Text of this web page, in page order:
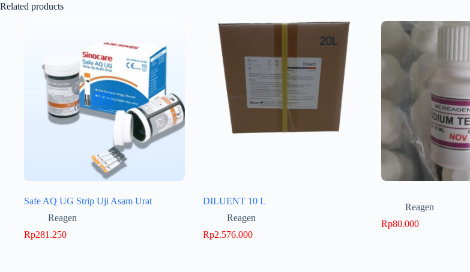
Related products
Safe AQ UG Strip Uji Asam Urat
Reagen
Rp281.250
DILUENT 10 L
Reagen
Rp2.576.000
Reagen
Rp80.000